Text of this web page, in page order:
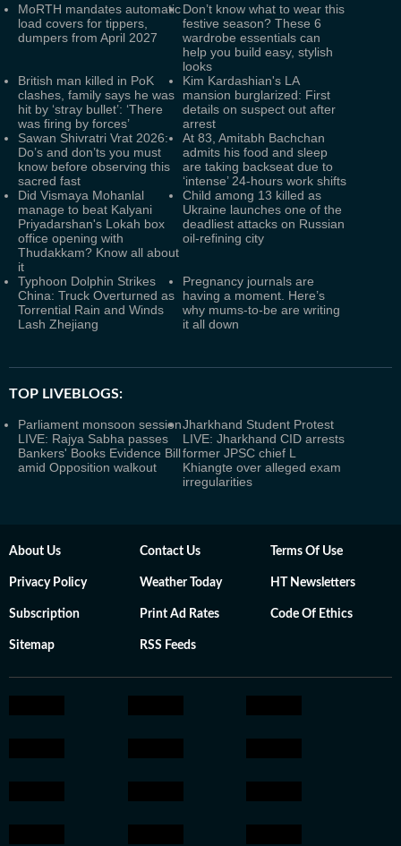
MoRTH mandates automatic
load covers for tippers,
dumpers from April 2027
Don’t know what to wear this
festive season? These 6
wardrobe essentials can
help you build easy, stylish
looks
British man killed in PoK
clashes, family says he was
hit by ‘stray bullet’: ‘There
was firing by forces’
Kim Kardashian's LA
mansion burglarized: First
details on suspect out after
arrest
Sawan Shivratri Vrat 2026:
Do’s and don’ts you must
know before observing this
sacred fast
At 83, Amitabh Bachchan
admits his food and sleep
are taking backseat due to
‘intense’ 24-hours work shifts
Did Vismaya Mohanlal
manage to beat Kalyani
Priyadarshan's Lokah box
office opening with
Thudakkam? Know all about
it
Child among 13 killed as
Ukraine launches one of the
deadliest attacks on Russian
oil-refining city
Typhoon Dolphin Strikes
China: Truck Overturned as
Torrential Rain and Winds
Lash Zhejiang
Pregnancy journals are
having a moment. Here’s
why mums-to-be are writing
it all down
TOP LIVEBLOGS:
Parliament monsoon session
LIVE: Rajya Sabha passes
Bankers' Books Evidence Bill
amid Opposition walkout
Jharkhand Student Protest
LIVE: Jharkhand CID arrests
former JPSC chief L
Khiangte over alleged exam
irregularities
About Us Contact Us Terms Of Use
Privacy Policy Weather Today HT Newsletters
Subscription Print Ad Rates Code Of Ethics
Sitemap RSS Feeds